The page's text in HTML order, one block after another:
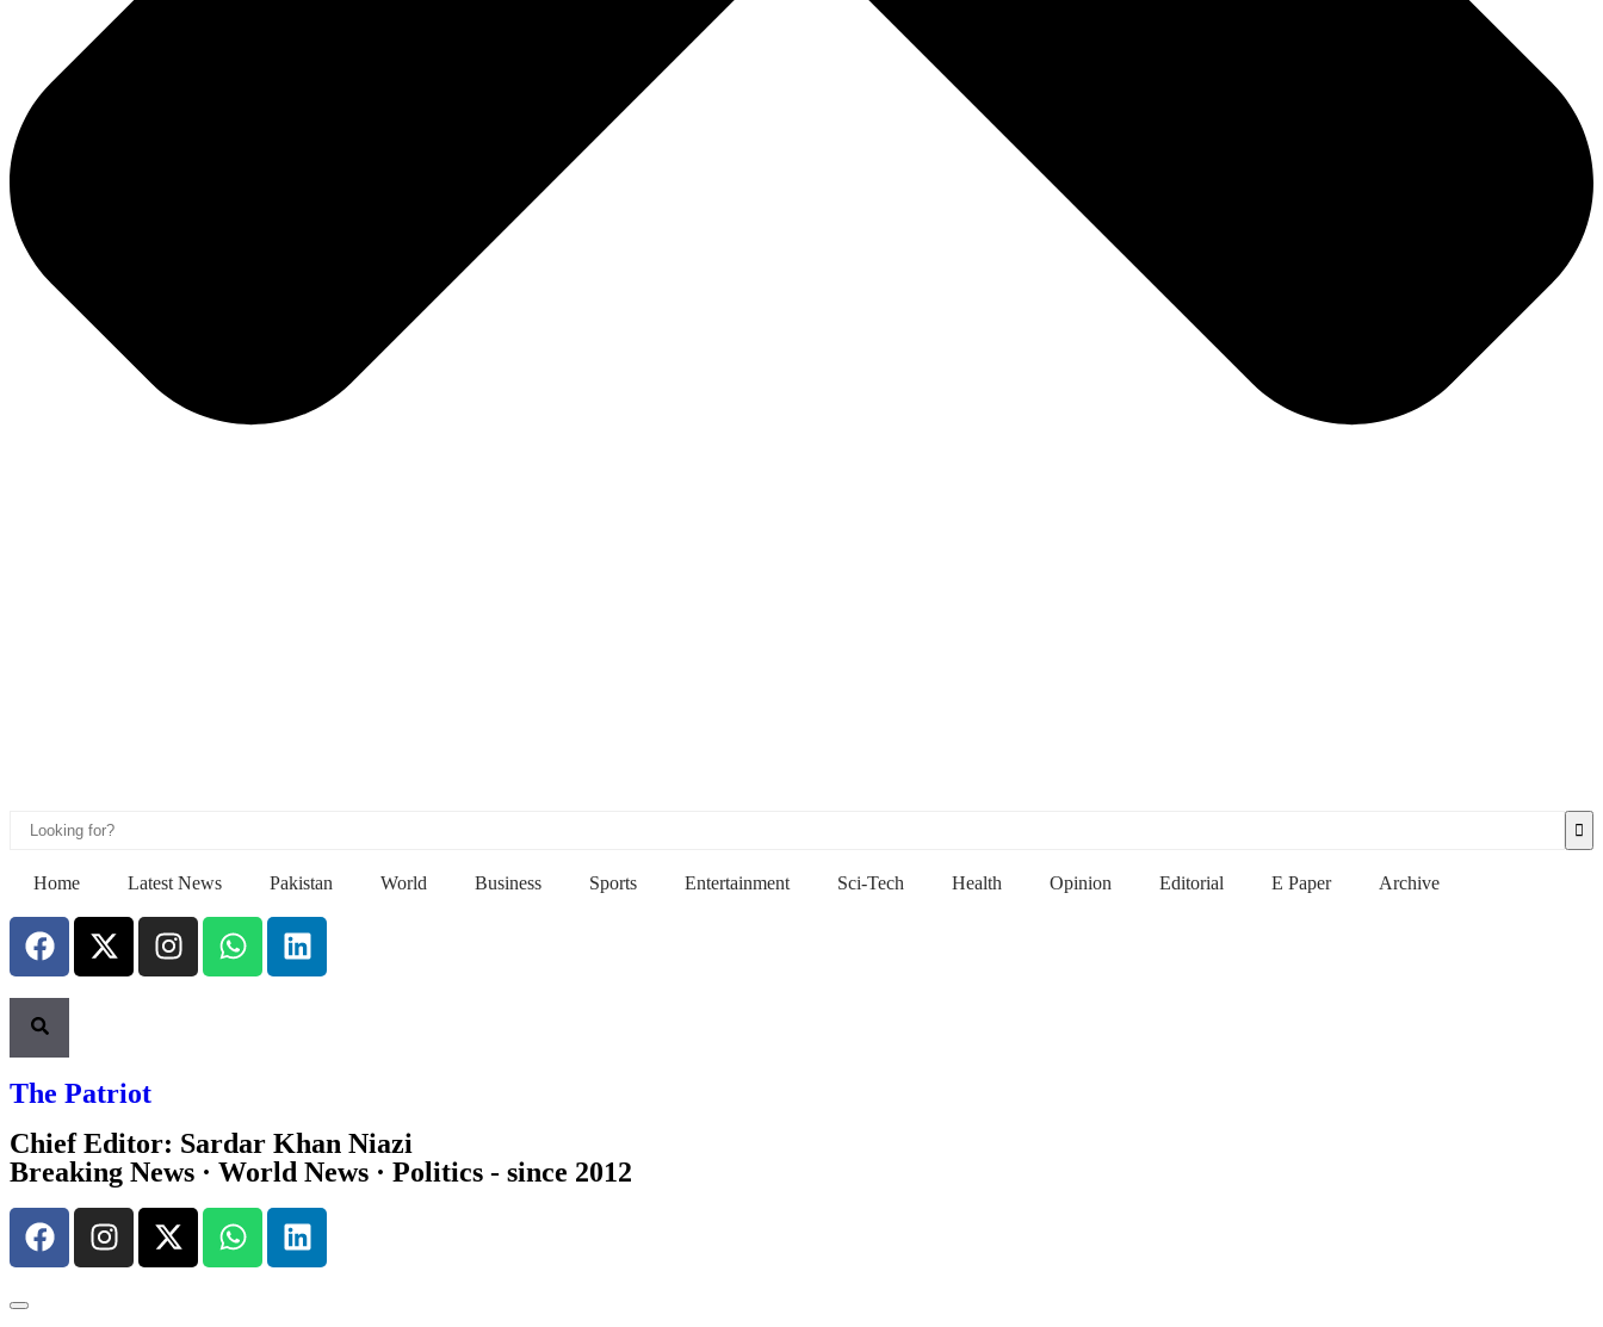
Home Latest News Pakistan World Business Sports Entertainment Sci-Tech Health Opinion Editorial E Paper Archive
The Patriot
Chief Editor: Sardar Khan Niazi
Breaking News · World News · Politics - since 2012